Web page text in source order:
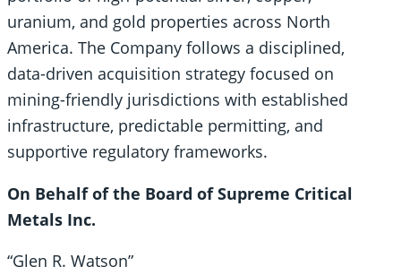
uranium, and gold properties across North
America. The Company follows a disciplined,
data-driven acquisition strategy focused on
mining-friendly jurisdictions with established
infrastructure, predictable permitting, and
supportive regulatory frameworks.
On Behalf of the Board of Supreme Critical
Metals Inc.
“Glen R. Watson”